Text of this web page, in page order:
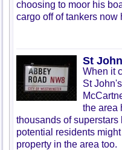
choosing to moor his
cargo off of tankers now
St
When it
St
the area
thousands of
potential residents
property in the area too.